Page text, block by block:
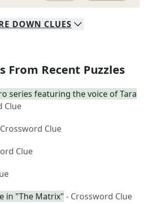
DOWN CLUES
From Recent Puzzles
series featuring the voice of Tara
Clue
Clue
Clue
in "The Matrix" - Crossword Clue